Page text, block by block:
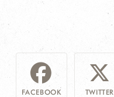
FACEBOOK TWITTER